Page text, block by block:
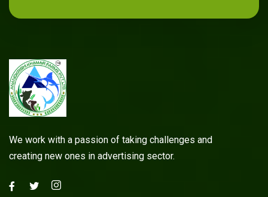
We work with a passion of taking challenges and
creating new ones in advertising sector.